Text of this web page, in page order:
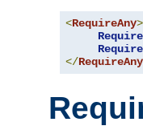
<RequireAny>
Require
Require
</RequireAny